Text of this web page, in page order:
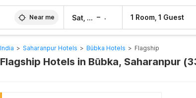
Near me Sat, 8 Aug – 1 Room, 1 Guest
India > Saharanpur Hotels > Būbka Hotels > Flagship
Flagship Hotels in Būbka, Saharanpur